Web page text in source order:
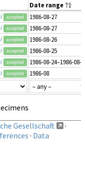
Date range
accepted
1986-08-27
accepted
1986-08-27
accepted
1986-08-26
accepted
1986-08-25
accepted
1986-08-24–1986-08-
accepted
1986-08
Gesellschaft
·
· Data